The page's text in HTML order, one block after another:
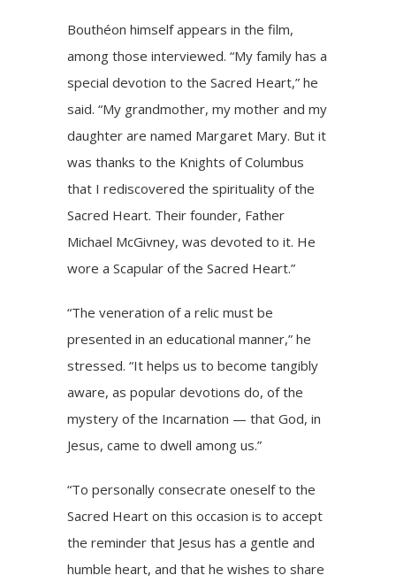
Bouthéon himself appears in the film,
among those interviewed. “My family has a
special devotion to the Sacred Heart,” he
said. “My grandmother, my mother and my
daughter are named Margaret Mary. But it
was thanks to the Knights of Columbus
that I rediscovered the spirituality of the
Sacred Heart. Their founder, Father
Michael McGivney, was devoted to it. He
wore a Scapular of the Sacred Heart.”
“The veneration of a relic must be
presented in an educational manner,” he
stressed. “It helps us to become tangibly
aware, as popular devotions do, of the
mystery of the Incarnation — that God, in
Jesus, came to dwell among us.”
“To personally consecrate oneself to the
Sacred Heart on this occasion is to accept
the reminder that Jesus has a gentle and
humble heart, and that he wishes to share